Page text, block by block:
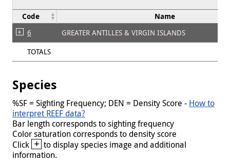
Code Name
6
GREATER ANTILLES & VIRGIN ISLANDS
TOTALS
Species
%SF = Sighting Frequency; DEN = Density Score - How to
interpret REEF data?
Bar length corresponds to sighting frequency
Color saturation corresponds to density score
Click + to display species image and additional
information.